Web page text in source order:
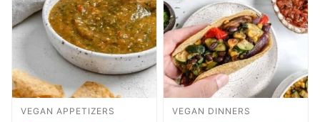
VEGAN APPETIZERS VEGAN DINNERS